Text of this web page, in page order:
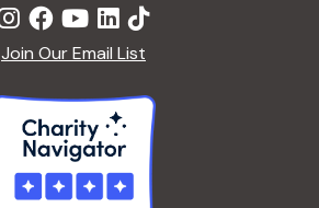
Join Our Email List